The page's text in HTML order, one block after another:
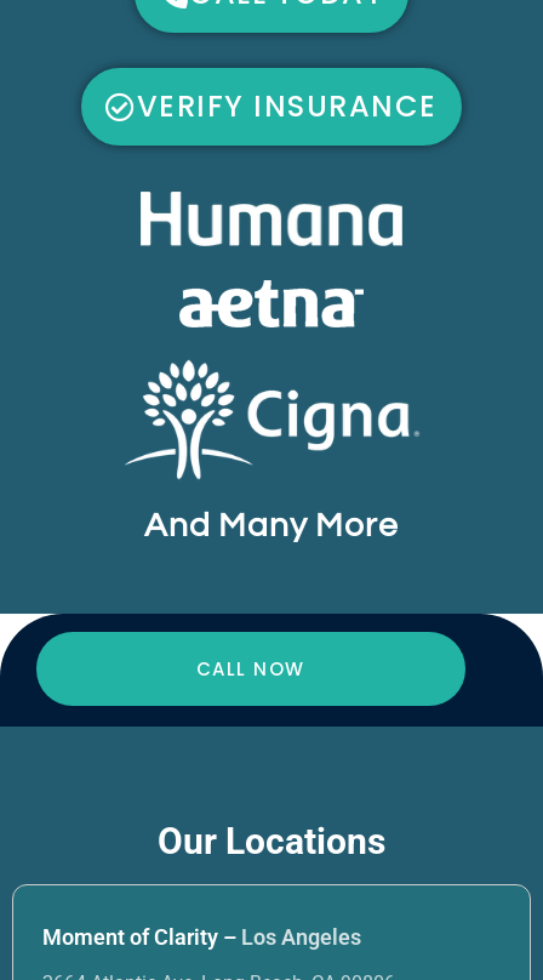
VERIFY INSURANCE
And Many More
CALL NOW
Our Locations
Moment of Clarity – Los Angeles